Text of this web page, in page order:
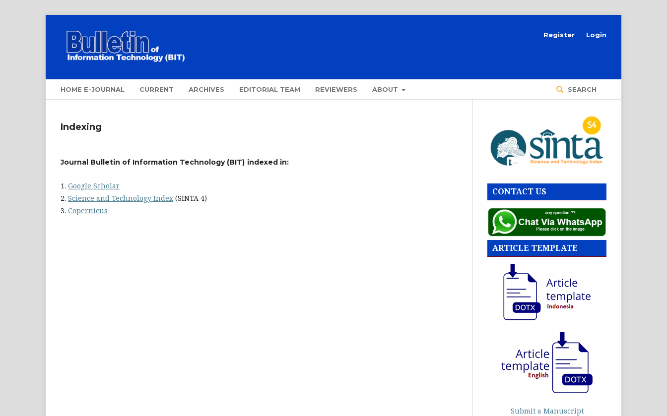
HOME E-JOURNAL CURRENT ARCHIVES EDITORIAL TEAM REVIEWERS ABOUT SEARCH
Register Login
Indexing
Journal Bulletin of Information Technology (BIT) indexed in:
1. Google Scholar
2. Science and Technology Index (SINTA 4)
3. Copernicus
CONTACT US
ARTICLE TEMPLATE
Submit a Manuscript